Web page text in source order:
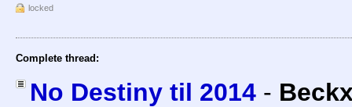
locked
Complete thread:
No Destiny til 2014 -